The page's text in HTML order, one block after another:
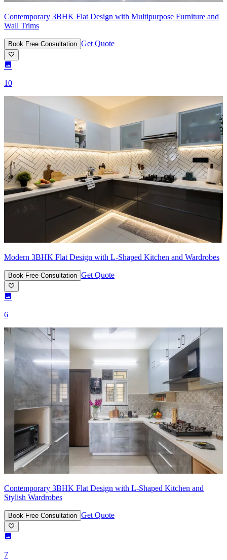
Contemporary 3BHK Flat Design with Multipurpose Furniture and
Wall Trims
Book Free Consultation Get Quote
10
Modern 3BHK Flat Design with L-Shaped Kitchen and Wardrobes
Book Free Consultation Get Quote
6
Contemporary 3BHK Flat Design with L-Shaped Kitchen and
Stylish Wardrobes
Book Free Consultation Get Quote
7